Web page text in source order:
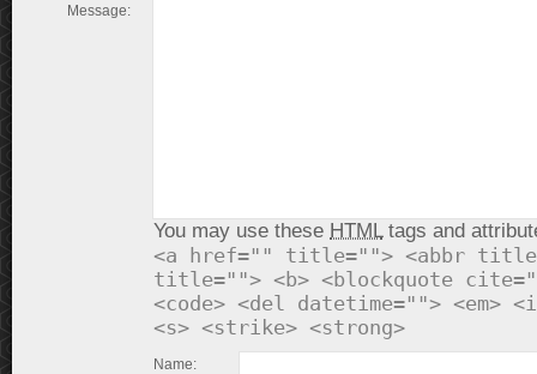
Message:
You may use these HTMLtags and
<a href="" title=""> <abbr
title=""> <b> <blockquote
<code> <del datetime=""> <em>
<s> <strike> <strong>
Name: